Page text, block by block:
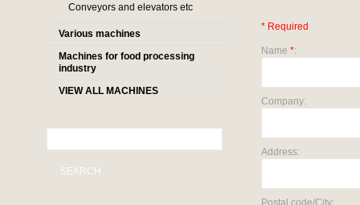
Conveyors and elevators etc
Various machines
Machines for food processing
industry
VIEW ALL MACHINES
SEARCH
* Required
Name *:
Company:
Address:
Postal code/City: